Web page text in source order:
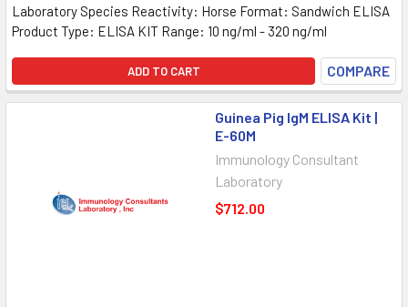
Laboratory Species Reactivity: Horse Format: Sandwich ELISA
Product Type: ELISA KIT Range: 10 ng/ml - 320 ng/ml
ADD TO CART COMPARE
Guinea Pig IgM ELISA Kit |
E-60M
Immunology Consultant
Laboratory
$712.00